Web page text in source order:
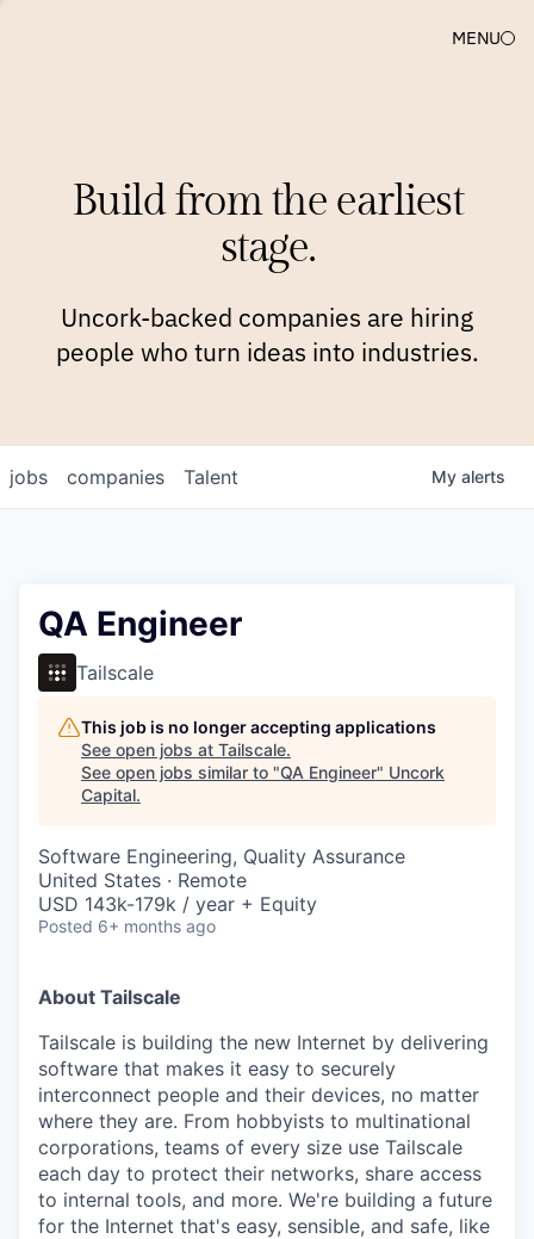
MENU
Build from the earliest
stage.
Uncork-backed companies are hiring
people who turn ideas into industries.
jobs companies Talent My alerts
QA Engineer
Tailscale
This job is no longer accepting applications
See open jobs at Tailscale.
See open jobs similar to "QA Engineer" Uncork
Capital.
Software Engineering, Quality Assurance
United States · Remote
USD 143k-179k / year + Equity
Posted 6+ months ago
About Tailscale
Tailscale is building the new Internet by delivering
software that makes it easy to securely
interconnect people and their devices, no matter
where they are. From hobbyists to multinational
corporations, teams of every size use Tailscale
each day to protect their networks, share access
to internal tools, and more. We're building a future
for the Internet that's easy, sensible, and safe, like